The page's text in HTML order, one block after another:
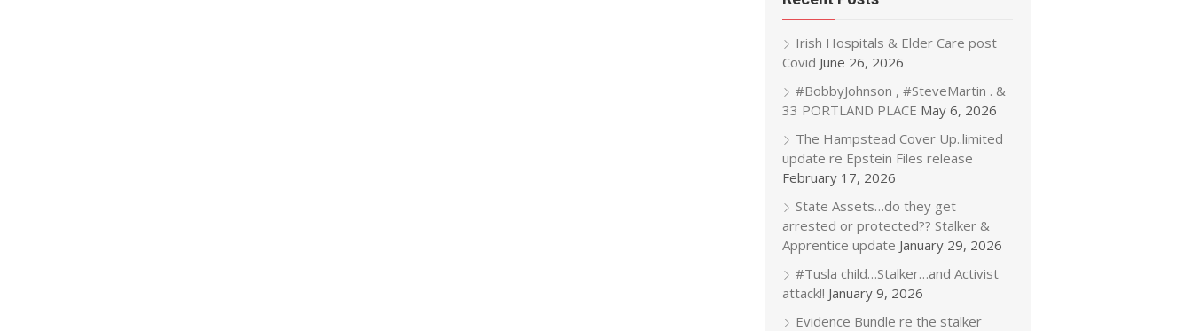
Irish Hospitals & Elder Care post
Covid June 26, 2026
#BobbyJohnson , #SteveMartin . &
33 PORTLAND PLACE May 6, 2026
The Hampstead Cover Up..limited
update re Epstein Files release
February 17, 2026
State Assets…do they get
arrested or protected?? Stalker &
Apprentice update January 29, 2026
#Tusla child…Stalker…and Activist
attack!! January 9, 2026
Evidence Bundle re the stalker